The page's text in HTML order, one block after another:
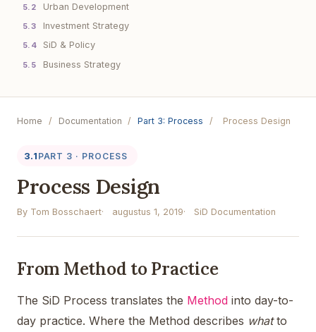
5.2 Urban Development
5.3 Investment Strategy
5.4 SiD & Policy
5.5 Business Strategy
Home / Documentation / Part 3: Process / Process Design
3.1 PART 3 · PROCESS
Process Design
By Tom Bosschaert augustus 1, 2019 SiD Documentation
From Method to Practice
The SiD Process translates the Method into day-to-
day practice. Where the Method describes whatto